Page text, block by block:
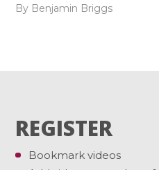
By Benjamin Briggs
REGISTER
Bookmark videos